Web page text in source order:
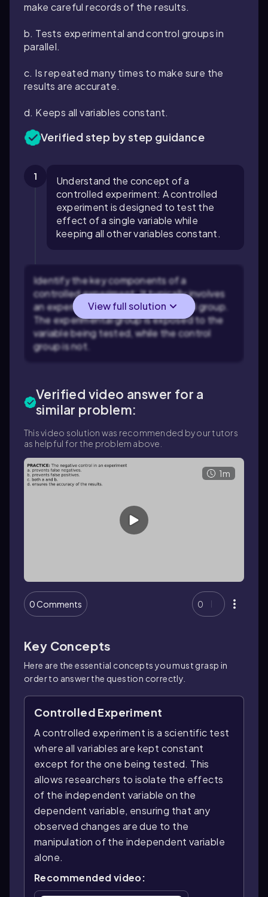
make careful records of the results.
b. Tests experimental and control groups in
parallel.
c. Is repeated many times to make sure the
results are accurate.
d. Keeps all variables constant.
Verified step by step guidance
1
Understand the concept of a
controlled experiment: A controlled
experiment is designed to test the
effect of a single variable while
keeping all other variables constant.
Identify the key components of a
controlled experiment: It typically involves
an experimental group and a control group.
The experimental group is exposed to the
variable being tested, while the control
group is not.
View full solution
Verified video answer for a
similar problem:
This video solution was recommended by our tutors
as helpful for the problem above.
1m
0 Comments 0
Key Concepts
Here are the essential concepts you must grasp in
order to answer the question correctly.
Controlled Experiment
A controlled experiment is a scientific test
where all variables are kept constant
except for the one being tested. This
allows researchers to isolate the effects
of the independent variable on the
dependent variable, ensuring that any
observed changes are due to the
manipulation of the independent variable
alone.
Recommended video: